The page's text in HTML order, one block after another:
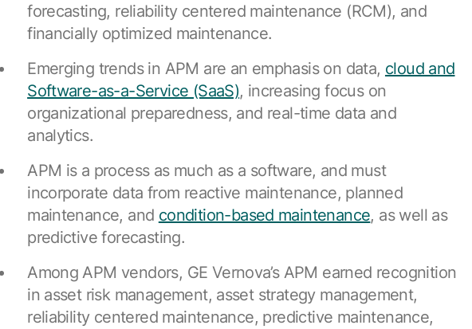
forecasting, reliability centered maintenance (RCM), and
financially optimized maintenance.
Emerging trends in APM are an emphasis on data, cloud and
Software-as-a-Service (SaaS), increasing focus on
organizational preparedness, and real-time data and
analytics.
APM is a process as much as a software, and must
incorporate data from reactive maintenance, planned
maintenance, and condition-based maintenance, as well as
predictive forecasting.
Among APM vendors, GE Vernova’s APM earned recognition
in asset risk management, asset strategy management,
reliability centered maintenance, predictive maintenance,